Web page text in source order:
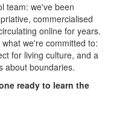
team: we've been
commercialised
online for years.
we're committed to:
for living culture, and a
about boundaries.
ready to learn the